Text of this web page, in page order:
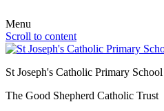
Menu
Scroll to content
St Joseph's Catholic Primary School
The Good Shepherd Catholic Trust